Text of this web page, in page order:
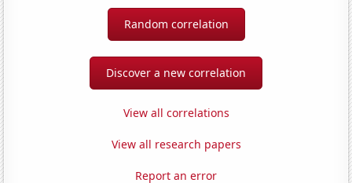
Random correlation
Discover a new correlation
View all correlations
View all research papers
Report an error